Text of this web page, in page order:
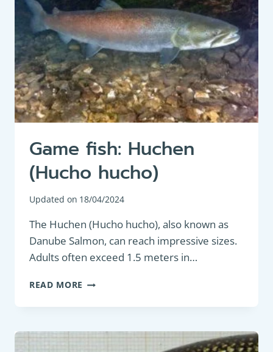
Game fish: Huchen
(Hucho hucho)
Updated on 18/04/2024
The Huchen (Hucho hucho), also known as
Danube Salmon, can reach impressive sizes.
Adults often exceed 1.5 meters in…
READ MORE GAME
HUCHEN
HUCHO)